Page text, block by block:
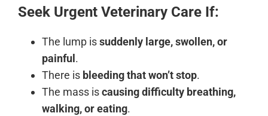
Seek Urgent Veterinary Care If:
The lump issuddenly large, swollen, or
painful .
There is bleeding that won’t stop.
The mass iscausing difficulty breathing,
walking, or eating.